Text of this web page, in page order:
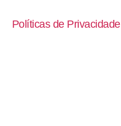
Políticas de Privacidade